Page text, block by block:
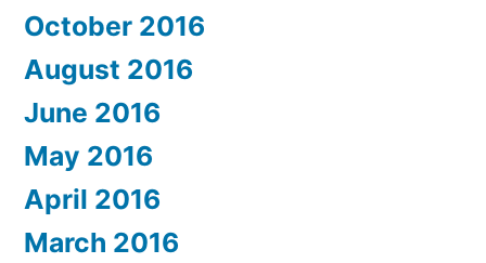
October 2016
August 2016
June 2016
May 2016
April 2016
March 2016